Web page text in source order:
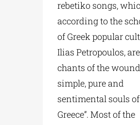
rebetiko songs,
according to the
of Greek popular
Ilias Petropoulos,
chants of the
simple, pure and
sentimental souls of
Greece”. Most of the